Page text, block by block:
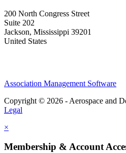
200 North Congress Street
Suite 202
Jackson, Mississippi 39201
United States
Association Management Software
Copyright © 2026 - Aerospace and
Legal
×
Membership & Account